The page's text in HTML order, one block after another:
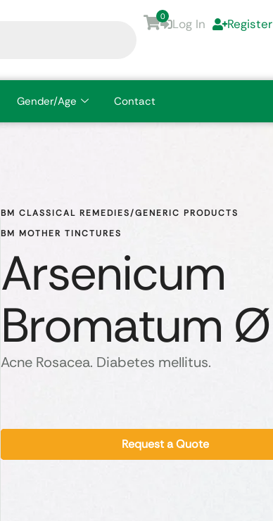
0
Log In Register
Gender/Age Contact
BM CLASSICAL REMEDIES/GENERIC PRODUCTS
BM MOTHER TINCTURES
Arsenicum
Bromatum Ø
Acne Rosacea. Diabetes mellitus.
Request a Quote